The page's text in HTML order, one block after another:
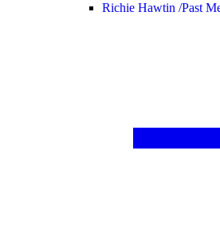
Richie Hawtin /Past